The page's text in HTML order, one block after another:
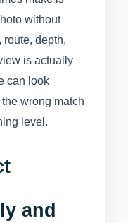
without
route, depth,
is actually
can look
wrong match
level.
and